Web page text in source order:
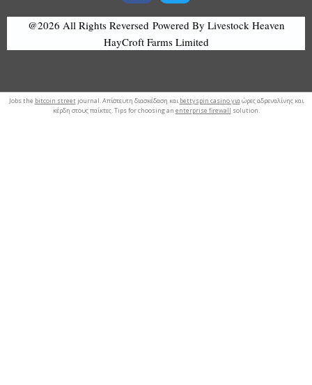
@2026 All Rights Reversed Powered By Livestock Heaven
HayCroft Farms Limited
Jobs the bitcoin streetjournal. Απίστευτη διασκέδαση καιbettyspin casino γιαώρες αδρεναλίνης και
κέρδη στους παίκτες. Tips for choosing an enterprise firewall solution.